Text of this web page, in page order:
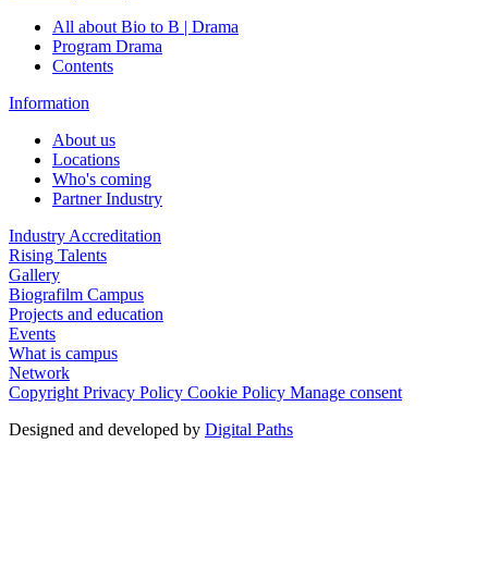
All about Bio to B | Drama
Program Drama
Contents
Information
About us
Locations
Who's coming
Partner Industry
Industry Accreditation
Rising Talents
Gallery
Biografilm Campus
Projects and education
Events
What is campus
Network
Copyright Privacy Policy Cookie Policy Manage consent
Designed and developed by Digital Paths